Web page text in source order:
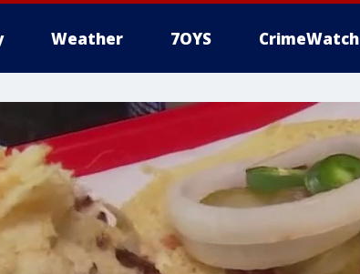
Weather 7OYS CrimeWatch